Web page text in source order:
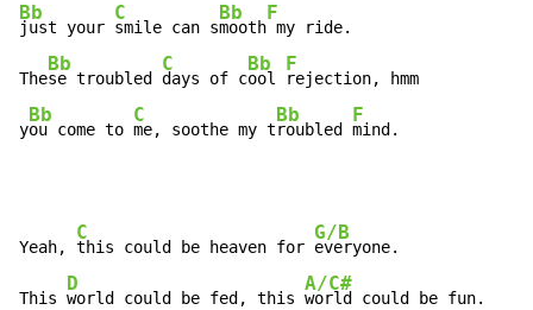
Bb
just your
C
smile can s
Bb
mooth
F
my ride.
The
Bb
se troubled
C
days of c
Bb
ool
F
rejection, hmm
y
Bb
ou come to
C
me, soothe my t
Bb
roubled
F
mind.
Yeah,
C
this could be heaven for
G/B
everyone.
This
D
world could be fed, this
A/C#